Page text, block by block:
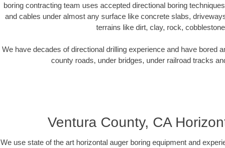
boring contracting team uses accepted directional boring
and cables under almost any surface like concrete slabs,
terrains like dirt, clay, rock,
We have decades of directional drilling experience and have bored
county roads, under bridges, under railroad tracks
Ventura County, CA
We use state of the art horizontal auger boring equipment and